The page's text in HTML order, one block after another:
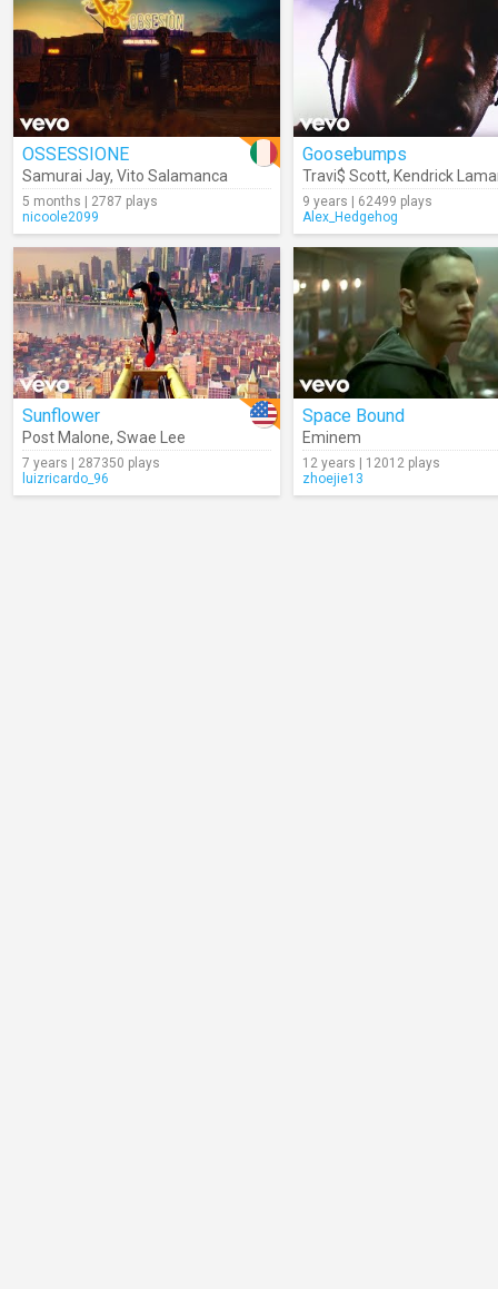
OSSESSIONE
Samurai Jay, Vito Salamanca
5 months | 2787 plays
nicoole2099
Goosebumps
Travi$ Scott, Kendrick
9 years | 62499 plays
Alex_Hedgehog
Sunflower
Post Malone, Swae Lee
7 years | 287350 plays
luizricardo_96
Space Bound
Eminem
12 years | 12012 plays
zhoejie13